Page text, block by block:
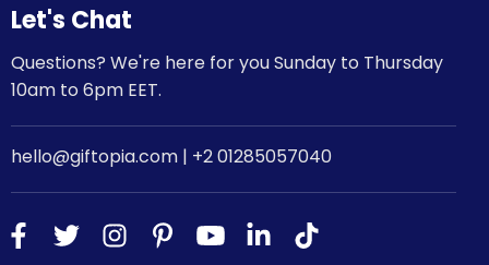
Let's Chat
Questions? We're here for you Sunday to Thursday
10am to 6pm EET.
hello@giftopia.com | +2 01285057040